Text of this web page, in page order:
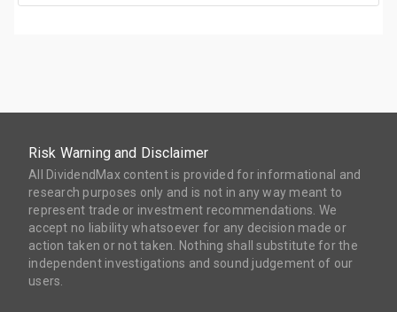
Risk Warning and Disclaimer
All DividendMax content is provided for informational and
research purposes only and is not in any way meant to
represent trade or investment recommendations. We
accept no liability whatsoever for any decision made or
action taken or not taken. Nothing shall substitute for the
independent investigations and sound judgement of our
users.